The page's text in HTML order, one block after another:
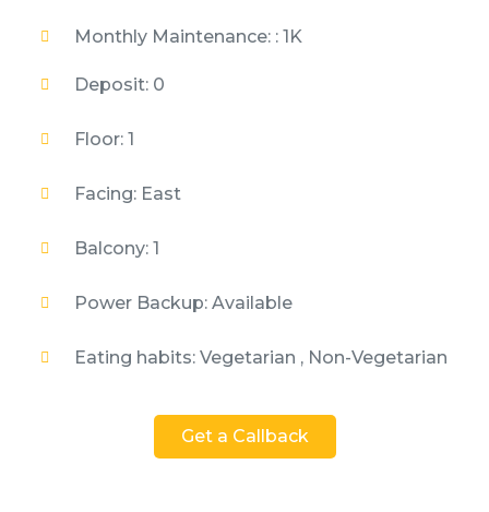
Monthly Maintenance: : 1K
Deposit: 0
Floor: 1
Facing: East
Balcony: 1
Power Backup: Available
Eating habits: Vegetarian , Non-Vegetarian
Get a Callback